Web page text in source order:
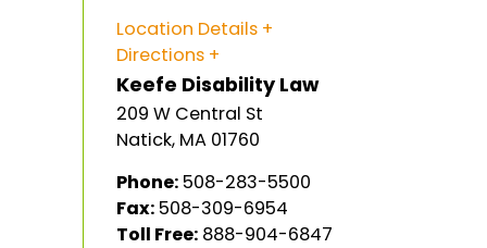
Location Details
Directions
Keefe Disability Law
209 W Central St
Natick, MA 01760
Phone: 508-283-5500
Fax: 508-309-6954
Toll Free: 888-904-6847